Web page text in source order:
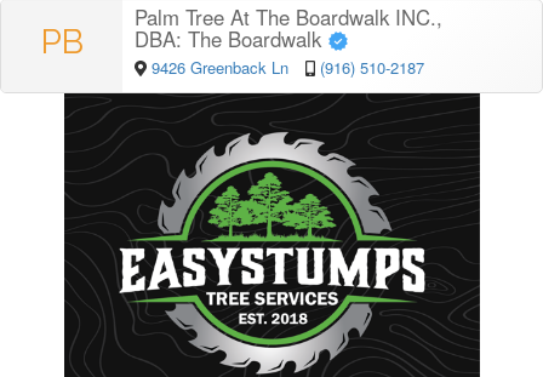
PB
Palm Tree At The Boardwalk INC.,
DBA: The Boardwalk
9426 Greenback Ln (916) 510-2187